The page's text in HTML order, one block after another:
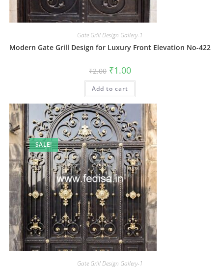
Gate Grill Design Gallery-1
Modern Gate Grill Design for Luxury Front Elevation No-422
₹2.00 Original
price
was:
₹2.00.
₹1.00Current
is:
Add to cart
SALE!
Gate Grill Design Gallery-1